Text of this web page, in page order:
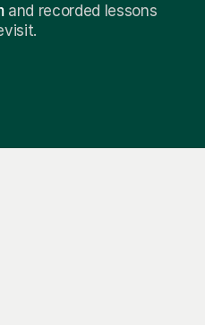
and recorded lessons